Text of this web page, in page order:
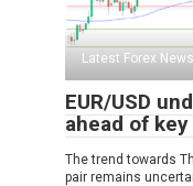
Latest Forex
EUR/USD
ahead of
The trend towards
pair remains